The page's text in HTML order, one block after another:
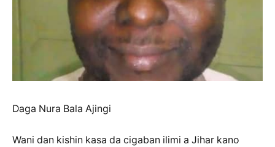
Daga Nura Bala Ajingi
Wani dan kishin kasa da cigaban ilimi a Jihar kano